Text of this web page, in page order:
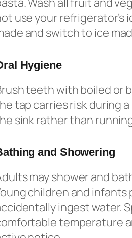
use your refrigerator’s
and switch to ice
Hygiene
teeth with boiled or
tap carries risk during
sink rather than
and Showering
may shower and
children and
ingest water.
temperature